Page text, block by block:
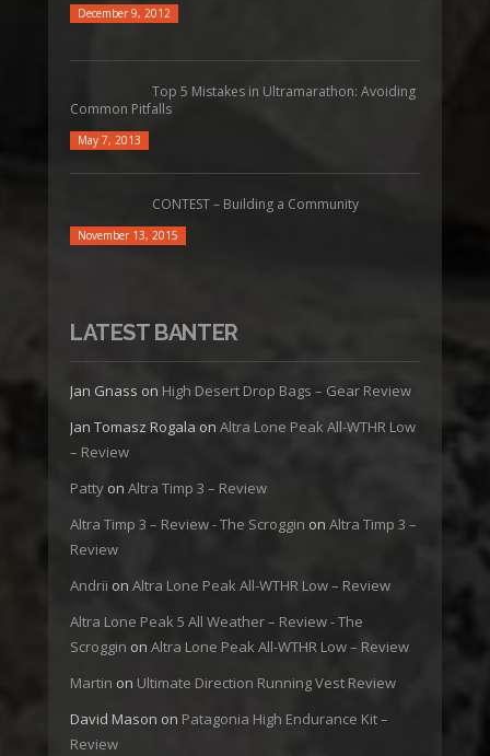
December 9, 2012
Top 5 Mistakes in Ultramarathon: Avoiding
Common Pitfalls
May 7, 2013
CONTEST – Building a Community
November 13, 2015
LATEST BANTER
Jan Gnass on High Desert Drop Bags – Gear Review
Jan Tomasz Rogala on Altra Lone Peak All-WTHR Low
– Review
Patty on Altra Timp 3 – Review
Altra Timp 3 – Review - The Scroggin on Altra Timp 3 –
Review
Andrii on Altra Lone Peak All-WTHR Low – Review
Altra Lone Peak 5 All Weather – Review - The
Scroggin on Altra Lone Peak All-WTHR Low – Review
Martin on Ultimate Direction Running Vest Review
David Mason on Patagonia High Endurance Kit –
Review